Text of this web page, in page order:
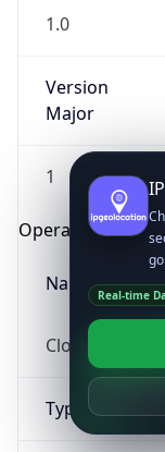
1.0
Version
Major
1
Operating
Name
Cloud
Type
go
Real-time